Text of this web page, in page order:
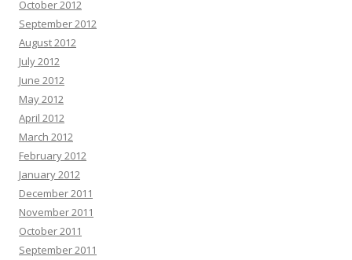
October 2012
September 2012
August 2012
July 2012
June 2012
May 2012
April 2012
March 2012
February 2012
January 2012
December 2011
November 2011
October 2011
September 2011